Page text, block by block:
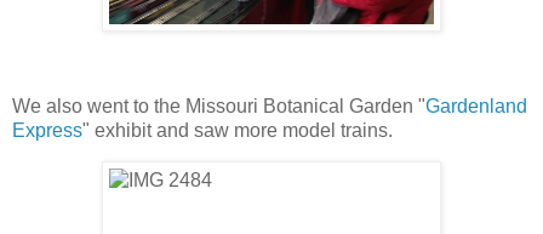
We also went to the Missouri Botanical Garden "Gardenland
Express" exhibit and saw more model trains.